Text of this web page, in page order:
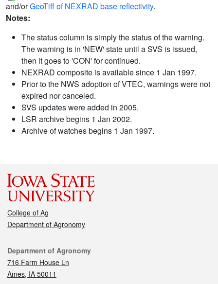
and/orGeoTiff of NEXRAD base reflectivity.
Notes:
The status column is simply the status of the warning.
The warning is in 'NEW' state until a SVS is issued,
then it goes to 'CON' for continued.
NEXRAD composite is available since 1 Jan 1997.
Prior to the NWS adoption of VTEC, warnings were not
expired nor canceled.
SVS updates were added in 2005.
LSR archive begins 1 Jan 2002.
Archive of watches begins 1 Jan 1997.
College of Ag
Department of Agronomy
Contact
Department of Agronomy
716 Farm House Ln
Ames, IA 50011